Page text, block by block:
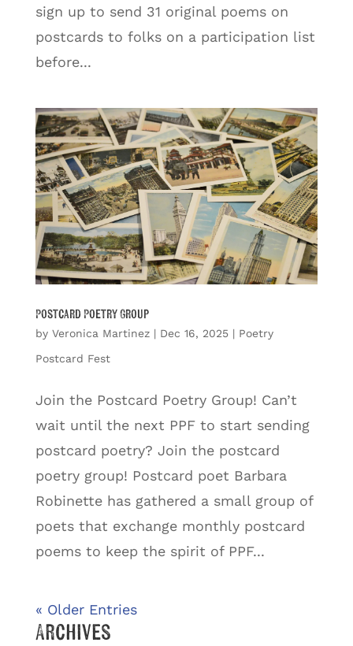
sign up to send 31 original poems on
postcards to folks on a participation list
before...
Postcard Poetry Group
by Veronica Martinez| Dec 16, 2025| Poetry
Postcard Fest
Join the Postcard Poetry Group! Can’t
wait until the next PPF to start sending
postcard poetry? Join the postcard
poetry group! Postcard poet Barbara
Robinette has gathered a small group of
poets that exchange monthly postcard
poems to keep the spirit of PPF...
« Older Entries
Archives